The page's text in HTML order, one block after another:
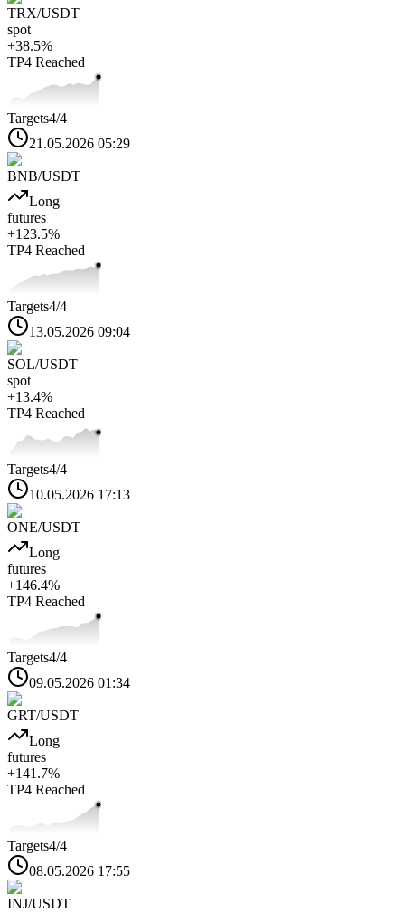
TRX/USDT
spot
+38.5%
TP4 Reached
Targets4/4
21.05.2026 05:29
BNB/USDT
Long
futures
+123.5%
TP4 Reached
Targets4/4
13.05.2026 09:04
SOL/USDT
spot
+13.4%
TP4 Reached
Targets4/4
10.05.2026 17:13
ONE/USDT
Long
futures
+146.4%
TP4 Reached
Targets4/4
09.05.2026 01:34
GRT/USDT
Long
futures
+141.7%
TP4 Reached
Targets4/4
08.05.2026 17:55
INJ/USDT